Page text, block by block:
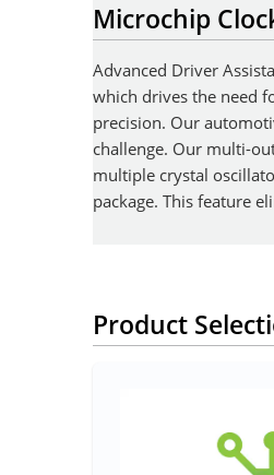
Microchip
Advanced Driver
which drives the need
precision. Our
challenge. Our multi-
multiple crystal
package. This feature
Product